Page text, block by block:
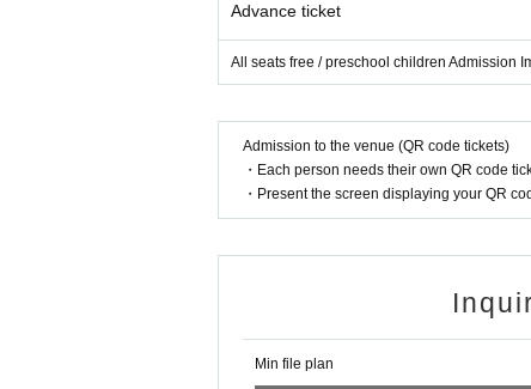
Advance ticket
All seats free / preschool children Admission
Admission to the venue (QR code tickets)
・Each person needs their own QR code
・Present the screen displaying your QR
Min file plan